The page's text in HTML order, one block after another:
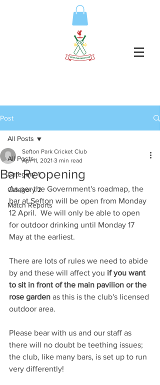
Post
All Posts
Category 1
Category 2
Match Reports
All Posts
Bar Reopening
Sefton Park Cricket Club
Apr 11, 2021 3 min read
As per the Government's roadmap, the
bar at Sefton will be open from Monday
12 April.  We will only be able to open
for outdoor drinking until Monday 17
May at the earliest.
There are lots of rules we need to abide
by and these will affect you if you want
to sit in front of the main pavilion or the
rose garden as this is the club's licensed
outdoor area.
Please bear with us and our staff as
there will no doubt be teething issues;
the club, like many bars, is set up to run
very differently!